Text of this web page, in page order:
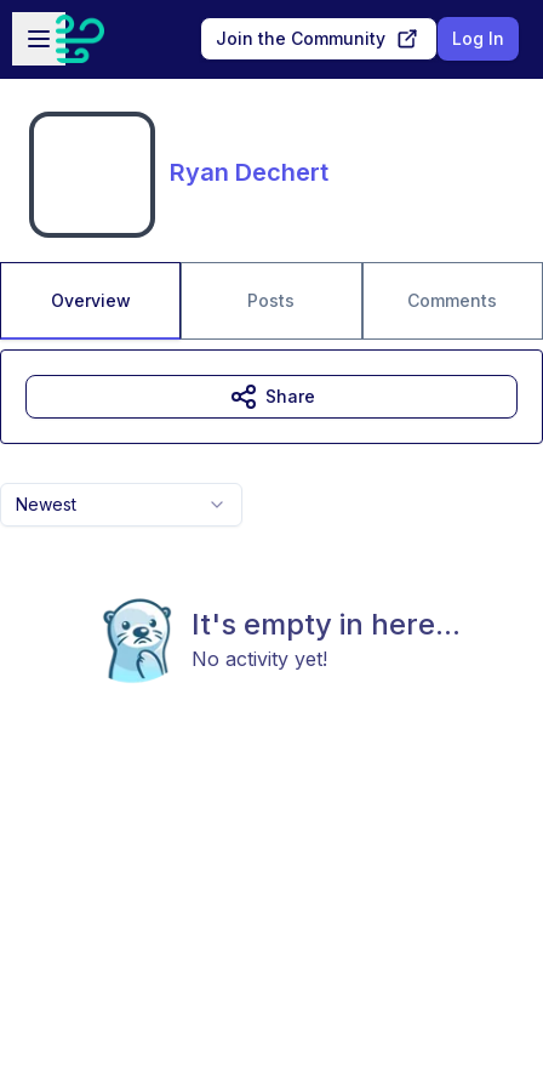
Skip to main content
Open sidebar
Join the Community Log In
Ryan Dechert
Overview Posts Comments
Newest
It's empty in here...
No activity yet!
Share